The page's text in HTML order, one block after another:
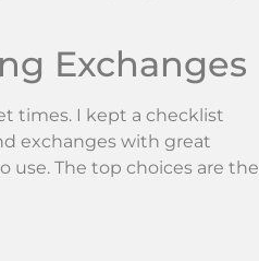
Exchanges
times. I kept a checklist
exchanges with great
use. The top choices are the